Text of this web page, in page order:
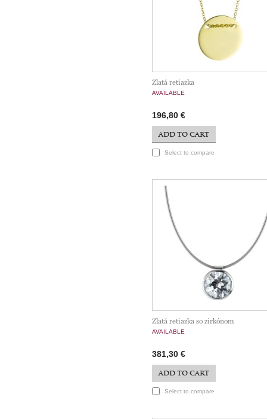
Zlatá retiazka
AVAILABLE
196,80 €
ADD TO CART
Select to compare
Zlatá retiazka so zirkónom
AVAILABLE
381,30 €
ADD TO CART
Select to compare